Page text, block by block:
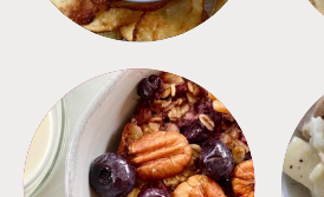
BREAKFAST